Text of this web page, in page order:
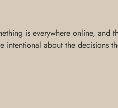
is everywhere online,
intentional about the decisions